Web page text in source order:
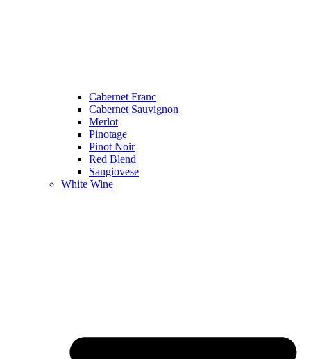
Cabernet Franc
Cabernet Sauvignon
Merlot
Pinotage
Pinot Noir
Red Blend
Sangiovese
White Wine